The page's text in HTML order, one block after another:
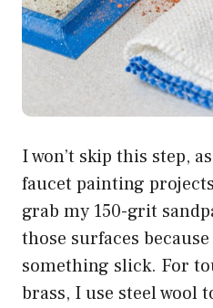
I won’t skip this step,
faucet painting
grab my 150-grit
those surfaces
something slick. For
brass, I use steel wool